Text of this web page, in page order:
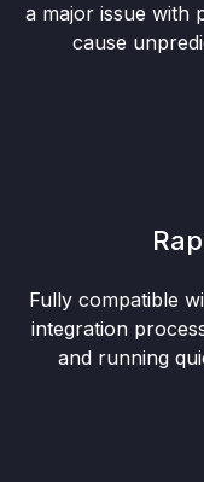
a major issue with
cause
Fully compatible
integration
and running